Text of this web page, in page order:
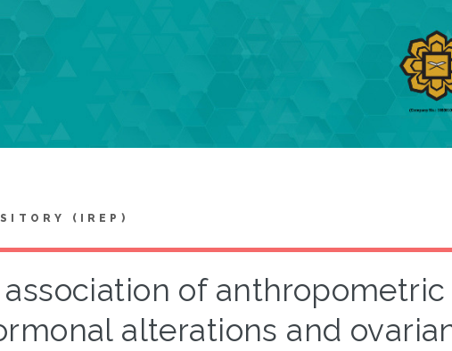
(IREP)
of
alterations and